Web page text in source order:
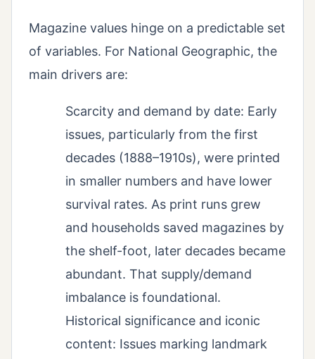
Magazine values hinge on a predictable set
of variables. For National Geographic, the
main drivers are:
Scarcity and demand by date: Early
issues, particularly from the first
decades (1888–1910s), were printed
in smaller numbers and have lower
survival rates. As print runs grew
and households saved magazines by
the shelf-foot, later decades became
abundant. That supply/demand
imbalance is foundational.
Historical significance and iconic
content: Issues marking landmark